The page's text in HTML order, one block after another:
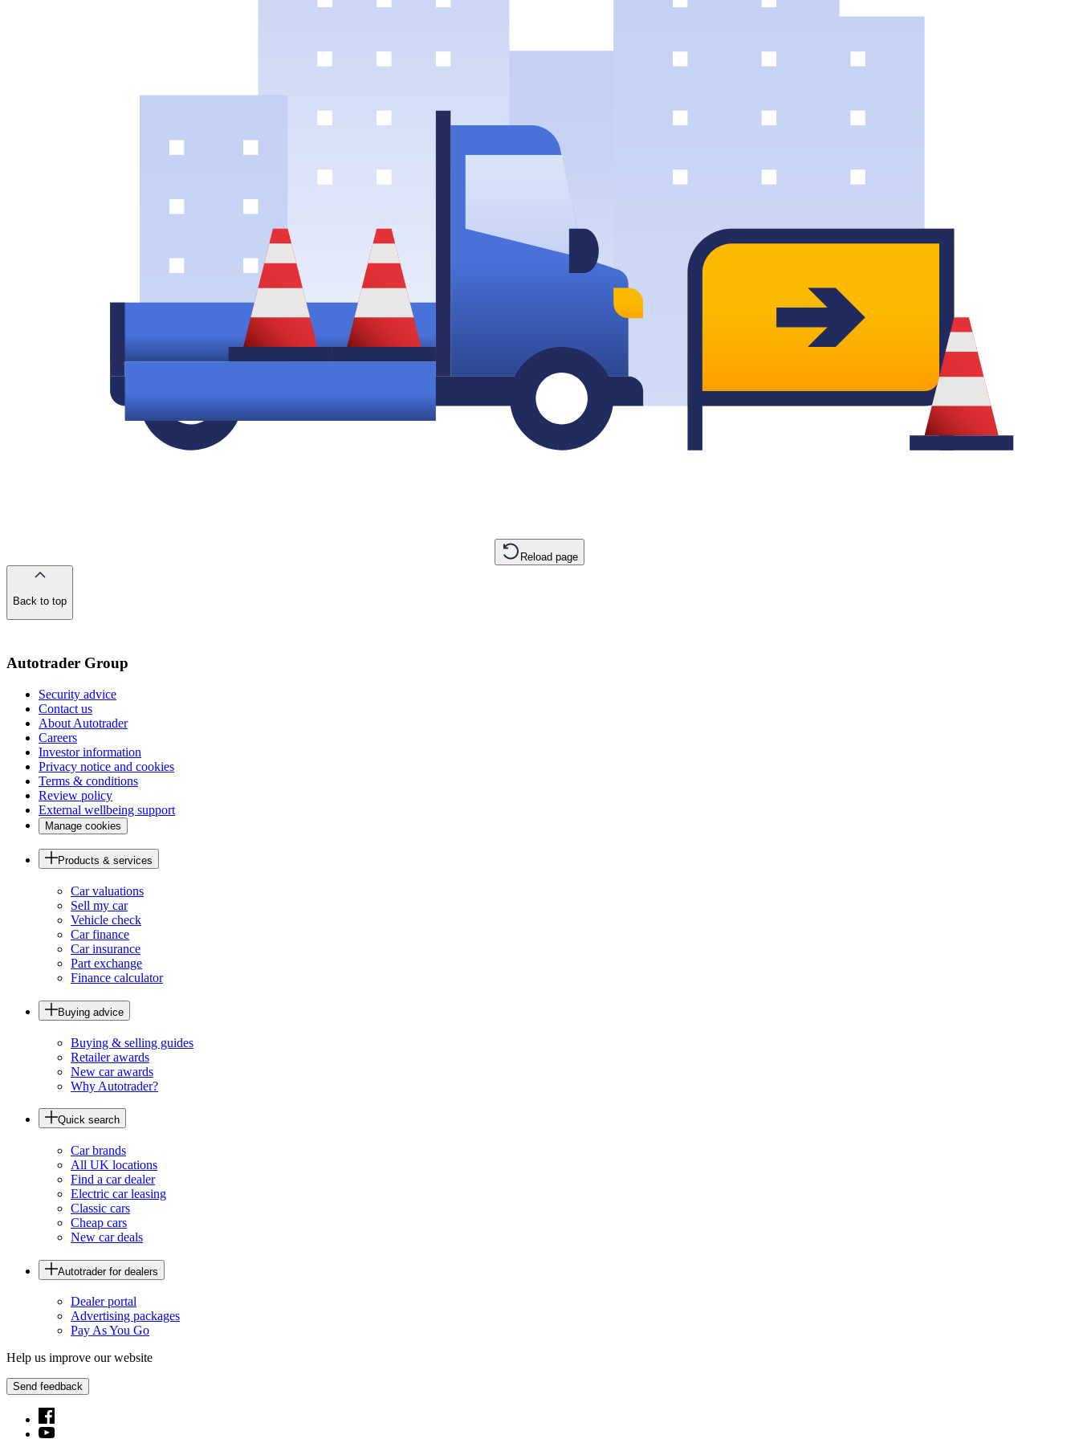
Reload page
Back to top
Autotrader Group
Security advice
Contact us
About Autotrader
Careers
Investor information
Privacy notice and cookies
Terms & conditions
Review policy
External wellbeing support
Manage cookies
Products & services
Car valuations
Sell my car
Vehicle check
Car finance
Car insurance
Part exchange
Finance calculator
Buying advice
Buying & selling guides
Retailer awards
New car awards
Why Autotrader?
Quick search
Car brands
All UK locations
Find a car dealer
Electric car leasing
Classic cars
Cheap cars
New car deals
Autotrader for dealers
Dealer portal
Advertising packages
Pay As You Go
Help us improve our website
Send feedback